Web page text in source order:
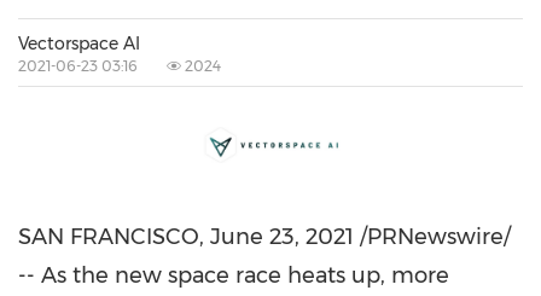
Vectorspace AI
2021-06-23 03:16 2024
SAN FRANCISCO, June 23, 2021 /PRNewswire/
-- As the new space race heats up, more